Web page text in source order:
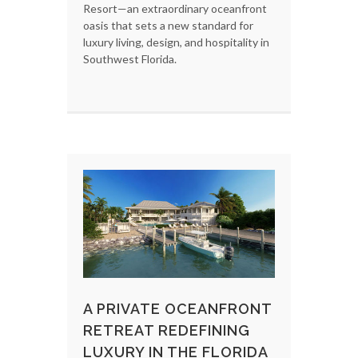
Resort—an extraordinary oceanfront
oasis that sets a new standard for
luxury living, design, and hospitality in
Southwest Florida.
A PRIVATE OCEANFRONT
RETREAT REDEFINING
LUXURY IN THE FLORIDA